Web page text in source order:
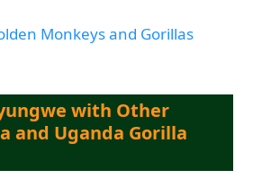
Monkeys and Gorillas
with Other
and Uganda Gorilla